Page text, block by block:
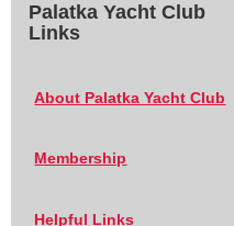
Palatka Yacht Club
Links
About Palatka Yacht Club
Membership
Helpful Links